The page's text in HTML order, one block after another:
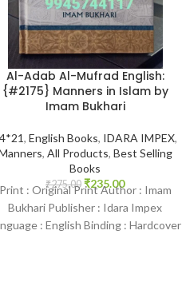
Al-Adab Al-Mufrad English:
{#2175} Manners in Islam by
Imam Bukhari
, English Books, IDARA IMPEX,
, All Products, Best Selling
Books
₹275.00 ₹235.00
Print : Original Print Author : Imam
Bukhari Publisher : Idara Impex
: English Binding : Hardcover